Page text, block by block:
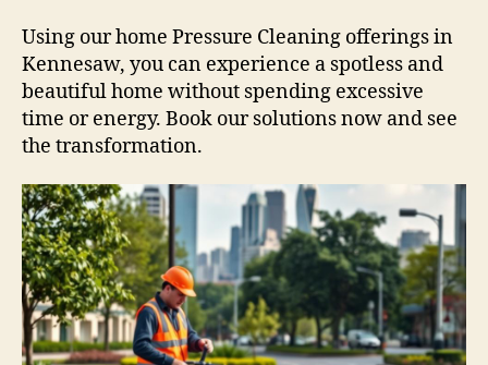
Using our home Pressure Cleaning offerings in
Kennesaw, you can experience a spotless and
beautiful home without spending excessive
time or energy. Book our solutions now and see
the transformation.